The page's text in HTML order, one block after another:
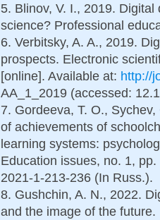
5. Blinov, V. I., 2019.
science? Professional
6. Verbitsky, A. A., 2019.
prospects. Electronic
[online]. Available at: http://
AA_1_2019 (accessed:
7. Gordeeva, T. O.,
of achievements of
learning systems:
Education issues, no. 1,
2021-1-213-236 (In Russ.).
8. Gushchin, A. N., 2022.
and the image of the